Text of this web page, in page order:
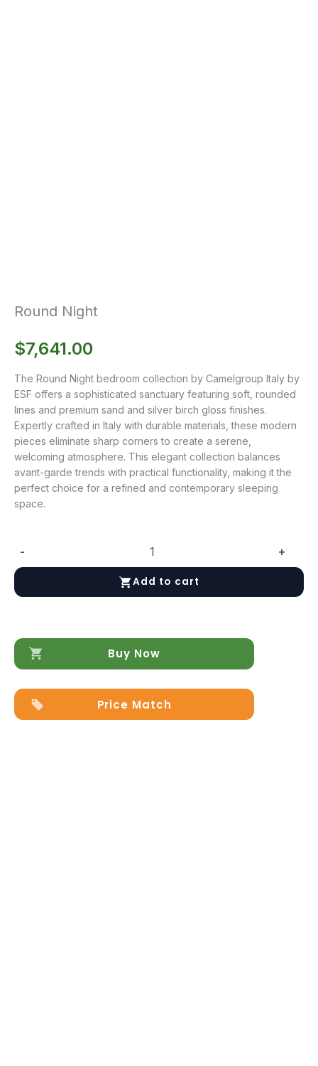
Round Night
$7,641.00
The Round Night bedroom collection by Camelgroup Italy by
ESF offers a sophisticated sanctuary featuring soft, rounded
lines and premium sand and silver birch gloss finishes.
Expertly crafted in Italy with durable materials, these modern
pieces eliminate sharp corners to create a serene,
welcoming atmosphere. This elegant collection balances
avant-garde trends with practical functionality, making it the
perfect choice for a refined and contemporary sleeping
space.
-
Night
quantity
+
Add to cart
Buy Now
Price Match